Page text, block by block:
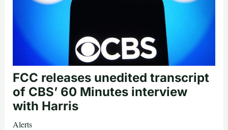
FCC releases unedited transcript
of CBS’ 60 Minutes interview
with Harris
Alerts